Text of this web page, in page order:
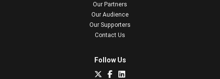
Our Partners
Our Audience
Our Supporters
Contact Us
Follow Us